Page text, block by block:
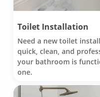
Toilet Installation
Need a new toilet
quick, clean, and
your bathroom is
one.